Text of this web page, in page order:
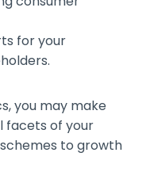
for your
you may make
facets of your
to growth